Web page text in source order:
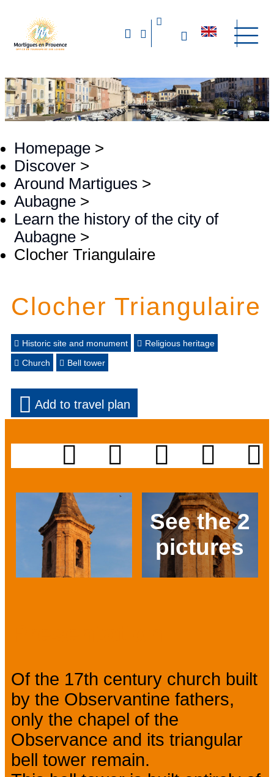
Homepage >
Discover >
Around Martigues >
Aubagne >
Learn the history of the city of
Aubagne >
Clocher Triangulaire
Clocher Triangulaire
Historic site and monument
Religious heritage
Church
Bell tower
Add to travel plan
See the 2
pictures
Of the 17th century church built
by the Observantine fathers,
only the chapel of the
Observance and its triangular
bell tower remain.